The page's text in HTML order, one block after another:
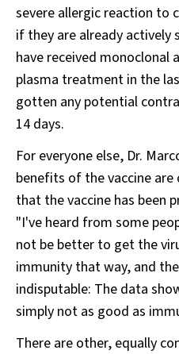
severe allergic reaction to
if they are already actively
have received monoclonal
plasma treatment in the
gotten any potential
14 days.
For everyone else, Dr.
benefits of the vaccine
that the vaccine has been
"I've heard from some
not be better to get the
immunity that way, and
indisputable: The data
simply not as good as
There are other, equally